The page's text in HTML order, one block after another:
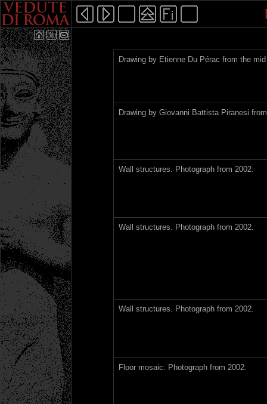
Drawing by Etienne Du Pérac from the
Drawing by Giovanni Battista Piranesi
Wall structures. Photograph from 2002.
Wall structures. Photograph from 2002.
Wall structures. Photograph from 2002.
Floor mosaic. Photograph from 2002.